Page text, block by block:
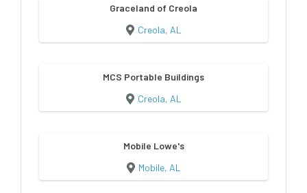
Graceland of Creola
Creola, AL
MCS Portable Buildings
Creola, AL
Mobile Lowe's
Mobile, AL